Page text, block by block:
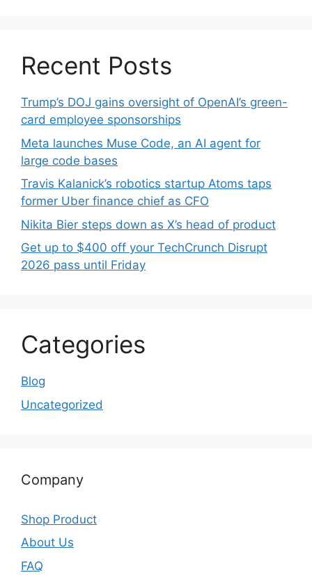
Recent Posts
Trump’s DOJ gains oversight of OpenAI’s green-
card employee sponsorships
Meta launches Muse Code, an AI agent for
large code bases
Travis Kalanick’s robotics startup Atoms taps
former Uber finance chief as CFO
Nikita Bier steps down as X’s head of product
Get up to $400 off your TechCrunch Disrupt
2026 pass until Friday
Categories
Blog
Uncategorized
Company
Shop Product
About Us
FAQ